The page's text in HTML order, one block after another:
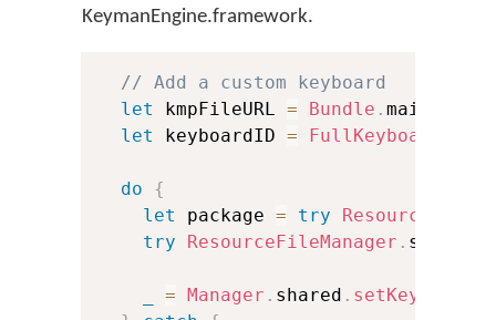
KeymanEngine.framework.
// Add a custom keyboard
let
kmpFileURL = Bundle . main
let
keyboardID = FullKeyboardID
do
{
let
package = try
try
ResourceFileManager . shared
= Manager . shared . setKeyboard